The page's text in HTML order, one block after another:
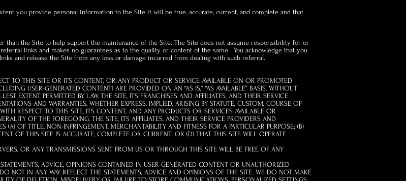
you provide personal information to the Site it will be true, accurate, current, and complete and that
than the Site to help support the maintenance of the Site. The Site does not assume responsibility for or
links and makes no guarantees as to the quality or content of the same. You acknowledge that you
and release the Site from any loss or damage incurred from dealing with such referral.
TO THIS SITE OR ITS CONTENT, OR ANY PRODUCT OR SERVICE AVAILABLE ON OR PROMOTED
USER-GENERATED CONTENT) ARE PROVIDED ON AN “AS IS,” “AS AVAILABLE” BASIS, WITHOUT
EXTENT PERMITTED BY LAW, THE SITE, ITS FRANCHISES AND AFFILIATES, AND THEIR SERVICE
AND WARRANTIES, WHETHER EXPRESS, IMPLIED, ARISING BY STATUTE, CUSTOM, COURSE OF
RESPECT TO THIS SITE, ITS CONTENT, AND ANY PRODUCTS OR SERVICES AVAILABLE OR
OF THE FOREGOING, THE SITE, ITS AFFILIATES, AND THEIR SERVICE PROVIDERS AND
(A) OF TITLE, NON-INFRINGEMENT, MERCHANTABILITY AND FITNESS FOR A PARTICULAR PURPOSE; (B)
OF THIS SITE IS ACCURATE, COMPLETE OR CURRENT; OR (D) THAT THIS SITE WILL OPERATE
OR ANY TRANSMISSIONS SENT FROM US OR THROUGH THIS SITE WILL BE FREE OF ANY
ADVICE, OPINIONS CONTAINED IN USER-GENERATED CONTENT OR UNAUTHORIZED
NOT IN ANY WAY REFLECT THE STATEMENTS, ADVICE AND OPINIONS OF THE SITE. WE DO NOT MAKE